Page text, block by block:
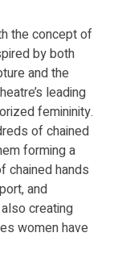
the concept of
by both
and the
leading
femininity.
of chained
forming a
chained hands
and
creating
women have